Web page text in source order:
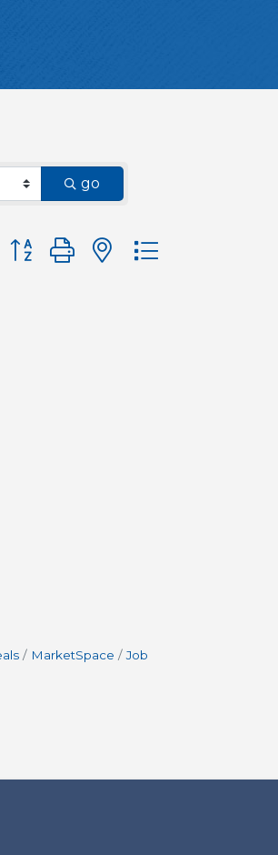
go
Button group with nested dropdown
MarketSpace
Job